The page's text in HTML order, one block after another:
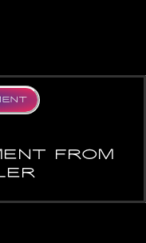
FROM